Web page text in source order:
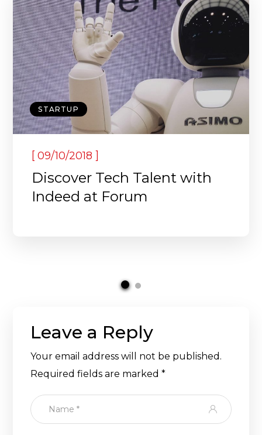
STARTUP
[09/10/2018 ]
Discover Tech Talent with
Indeed at Forum
Leave a Reply
Your email address will not be published.
Required fields are marked*